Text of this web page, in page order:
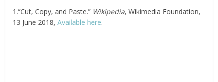
1.“Cut, Copy, and Paste.” Wikipedia, Wikimedia Foundation,
13 June 2018,Available here.